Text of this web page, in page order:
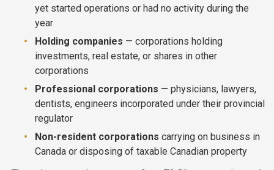
yet started operations or had no activity during the
year
Holding companies — corporations holding
investments, real estate, or shares in other
corporations
Professional corporations — physicians, lawyers,
dentists, engineers incorporated under their provincial
regulator
Non-resident corporations carrying on business in
Canada or disposing of taxable Canadian property